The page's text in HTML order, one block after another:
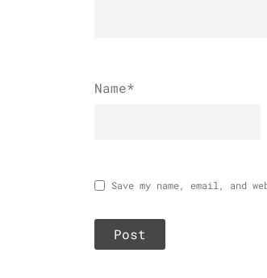
Name*
Save my name, email, and